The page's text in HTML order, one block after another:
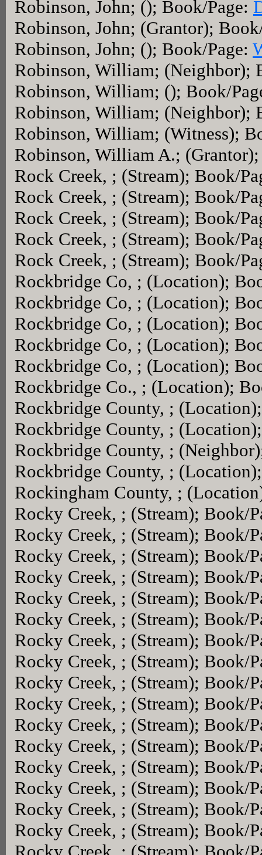
Robinson, John; (); Book/Page:
Robinson, John; (Grantor);
Robinson, John; (); Book/Page:
Robinson, William; (Neighbor);
Robinson, William; (); Book/
Robinson, William; (Neighbor);
Robinson, William; (Witness);
Robinson, William A.;
Rock Creek, ; (Stream); Book/
Rock Creek, ; (Stream); Book/
Rock Creek, ; (Stream); Book/
Rock Creek, ; (Stream); Book/
Rock Creek, ; (Stream); Book/
Rockbridge Co, ; (Location);
Rockbridge Co, ; (Location);
Rockbridge Co, ; (Location);
Rockbridge Co, ; (Location);
Rockbridge Co, ; (Location);
Rockbridge Co., ; (Location);
Rockbridge County, ;
Rockbridge County, ;
Rockbridge County, ;
Rockbridge County, ;
Rockingham County, ;
Rocky Creek, ; (Stream); Book/
Rocky Creek, ; (Stream); Book/
Rocky Creek, ; (Stream); Book/
Rocky Creek, ; (Stream); Book/
Rocky Creek, ; (Stream); Book/
Rocky Creek, ; (Stream); Book/
Rocky Creek, ; (Stream); Book/
Rocky Creek, ; (Stream); Book/
Rocky Creek, ; (Stream); Book/
Rocky Creek, ; (Stream); Book/
Rocky Creek, ; (Stream); Book/
Rocky Creek, ; (Stream); Book/
Rocky Creek, ; (Stream); Book/
Rocky Creek, ; (Stream); Book/
Rocky Creek, ; (Stream); Book/
Rocky Creek, ; (Stream); Book/